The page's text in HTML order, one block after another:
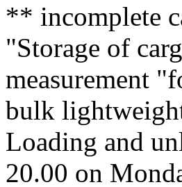
** incomplete
"Storage of
measurement
bulk
Loading and
20.00 on